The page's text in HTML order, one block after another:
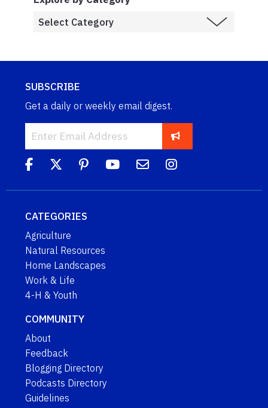
SUBSCRIBE
Get a daily or weekly email digest.
CATEGORIES
Agriculture
Natural Resources
Home Landscapes
Work & Life
4-H & Youth
COMMUNITY
About
Feedback
Blogging Directory
Podcasts Directory
Guidelines